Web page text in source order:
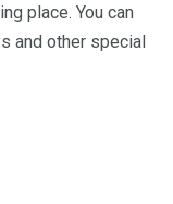
place. You can
and other special